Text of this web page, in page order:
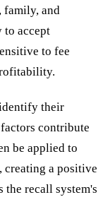
family, and
to accept
to fee
their
contribute
be applied to
creating a positive
recall system's